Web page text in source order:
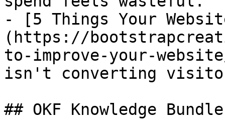
- [5 Things Your
(https://
to-improve-your-
isn't converting
## OKF Knowledge Bundle